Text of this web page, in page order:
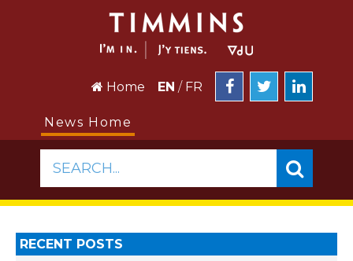
Home EN / FR
News Home
SEARCH...
RECENT POSTS